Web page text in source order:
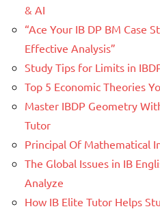
& AI
“Ace Your IB DP BM Case
Effective Analysis”
Study Tips for Limits in
Top 5 Economic Theories
Master IBDP Geometry
Tutor
Principal Of Mathematical
The Global Issues in IB
Analyze
How IB Elite Tutor Helps